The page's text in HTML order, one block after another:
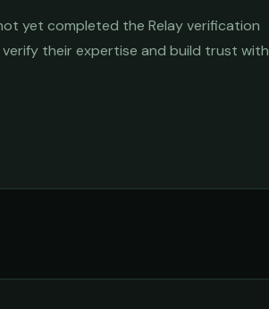
yet completed the Relay verification
their expertise and build trust with